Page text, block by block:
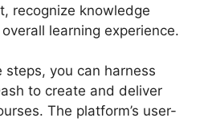
recognize knowledge
learning experience.
steps, you can harness
to create and deliver
The platform’s user-